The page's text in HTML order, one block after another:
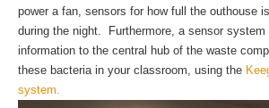
power a fan, sensors for how full the outhouse
during the night. Furthermore, a sensor system
information to the central hub of the waste
these bacteria in your classroom, using the
system.